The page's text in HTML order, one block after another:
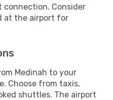
connection. Consider
at the airport for
Medinah to your
Choose from taxis,
shuttles. The airport